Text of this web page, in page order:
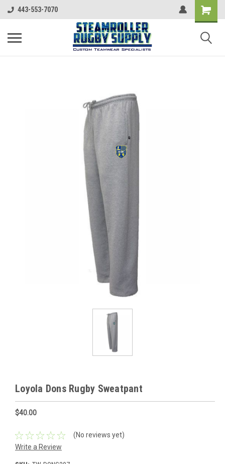
443-553-7070
Loyola Dons Rugby Sweatpant
$40.00
(No reviews yet)
Write a Review